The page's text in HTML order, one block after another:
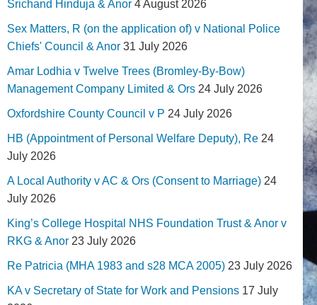
Srichand Hinduja & Anor 4 August 2026
Sex Matters, R (on the application of) v National Police
Chiefs' Council & Anor 31 July 2026
Amar Lodhia v Twelve Trees (Bromley-By-Bow)
Management Company Limited & Ors 24 July 2026
Oxfordshire County Council v P 24 July 2026
HB (Appointment of Personal Welfare Deputy), Re 24
July 2026
A Local Authority v AC & Ors (Consent to Marriage) 24
July 2026
King’s College Hospital NHS Foundation Trust & Anor v
RKG & Anor 23 July 2026
Re Patricia (MHA 1983 and s28 MCA 2005) 23 July 2026
KA v Secretary of State for Work and Pensions 17 July